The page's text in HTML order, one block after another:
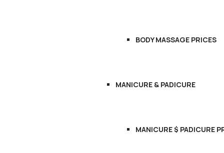
BODY MASSAGE PRICES
MANICURE & PADICURE
MANICURE $ PADICURE